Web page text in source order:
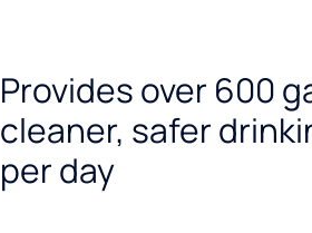
Provides over 600
cleaner, safer
per day